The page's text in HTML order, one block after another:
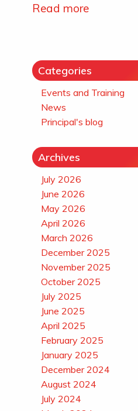
Read more
Categories
Events and Training
News
Principal's blog
Archives
July 2026
June 2026
May 2026
April 2026
March 2026
December 2025
November 2025
October 2025
July 2025
June 2025
April 2025
February 2025
January 2025
December 2024
August 2024
July 2024